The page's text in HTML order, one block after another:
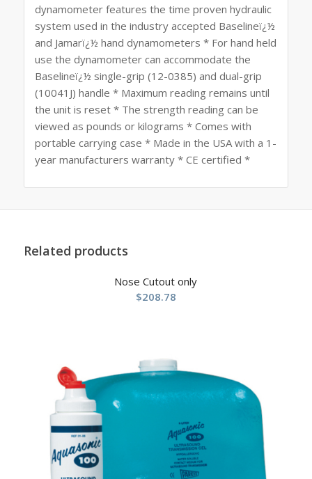
dynamometer features the time proven hydraulic
system used in the industry accepted Baselineï¿½
and Jamarï¿½ hand dynamometers * For hand held
use the dynamometer can accommodate the
Baselineï¿½ single-grip (12-0385) and dual-grip
(10041J) handle * Maximum reading remains until
the unit is reset * The strength reading can be
viewed as pounds or kilograms * Comes with
portable carrying case * Made in the USA with a 1-
year manufacturers warranty * CE certified *
Related products
Nose Cutout only
$208.78